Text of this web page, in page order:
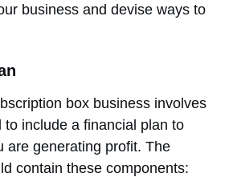
business and devise ways to
box business involves
to include a financial plan to
are generating profit. The
contain these components: